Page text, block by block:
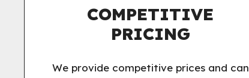
COMPETITIVE
PRICING
We provide competitive prices and can